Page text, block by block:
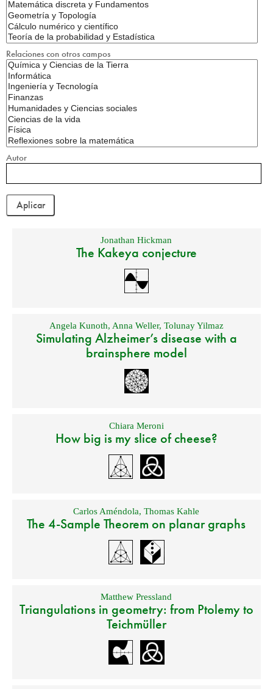
Relaciones con otros campos
Autor
Jonathan Hickman
The Kakeya conjecture
Angela Kunoth, Anna Weller, Tolunay Yilmaz
Simulating Alzheimer’s disease with a
brainsphere model
Chiara Meroni
How big is my slice of cheese?
Carlos Améndola,Thomas Kahle
The 4-Sample Theorem on planar graphs
Matthew Pressland
Triangulations in geometry: from Ptolemy to
Teichmüller